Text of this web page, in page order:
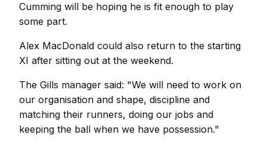
Cumming will be hoping he is fit enough to play
some part.
Alex MacDonald could also return to the starting
XI after sitting out at the weekend.
The Gills manager said: "We will need to work on
our organisation and shape, discipline and
matching their runners, doing our jobs and
keeping the ball when we have possession."